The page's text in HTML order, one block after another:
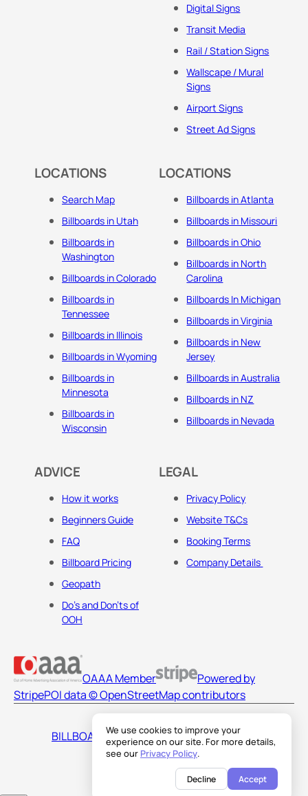
We use cookies to improve your
experience on our site. For more details,
see our Privacy Policy.
Decline Accept
Digital Signs
Transit Media
Rail / Station Signs
Wallscape / Mural
Signs
Airport Signs
Street Ad Signs
LOCATIONS
Search Map
Billboards in Utah
Billboards in
Washington
Billboards in Colorado
Billboards in
Tennessee
Billboards in Illinois
Billboards in Wyoming
Billboards in
Minnesota
Billboards in
Wisconsin
LOCATIONS
Billboards in Atlanta
Billboards in Missouri
Billboards in Ohio
Billboards in North
Carolina
Billboards In Michigan
Billboards in Virginia
Billboards in New
Jersey
Billboards in Australia
Billboards in NZ
Billboards in Nevada
ADVICE
How it works
Beginners Guide
FAQ
Billboard Pricing
Geopath
Do's and Don'ts of
OOH
LEGAL
Privacy Policy
Website T&Cs
Booking Terms
Company Details
OAAA Member
Powered by
StripePOI data © OpenStreetMap contributors
BILLBOARDS AMERICA LLC